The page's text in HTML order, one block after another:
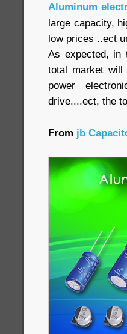
Aluminum
large capacity,
low prices ..ect
As expected, in
total market will
power
drive....ect, the
From jb